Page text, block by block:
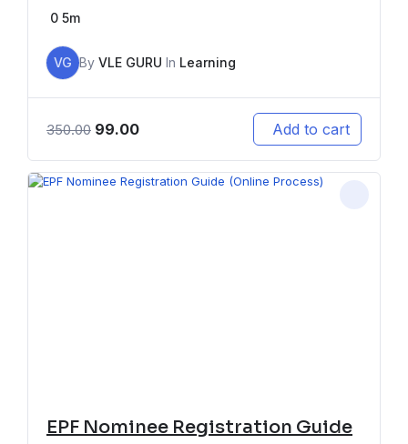
0 5m
VG By VLE GURU In Learning
350.00 99.00 Add to cart
EPF Nominee Registration Guide